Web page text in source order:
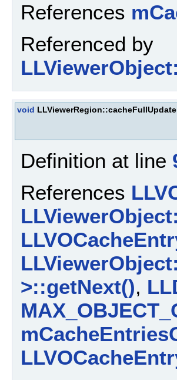
References
Referenced by
void LLViewerRegion::cacheFullUpdate
Definition at line
References
>::getNext(),